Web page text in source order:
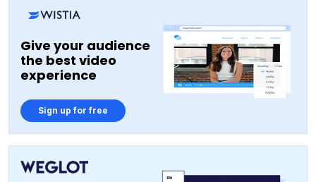
Give your audience
the best video
experience
Sign up for free